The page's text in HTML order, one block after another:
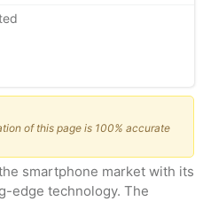
of this page is 100% accurate
smartphone market with its
edge technology. The